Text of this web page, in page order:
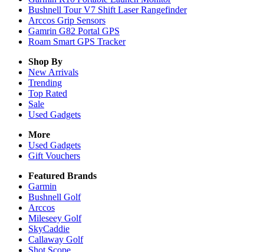
Bushnell Tour V7 Shift Laser Rangefinder
Arccos Grip Sensors
Gamrin G82 Portal GPS
Roam Smart GPS Tracker
Shop By
New Arrivals
Trending
Top Rated
Sale
Used Gadgets
More
Used Gadgets
Gift Vouchers
Featured Brands
Garmin
Bushnell Golf
Arccos
Mileseey Golf
SkyCaddie
Callaway Golf
Shot Scope